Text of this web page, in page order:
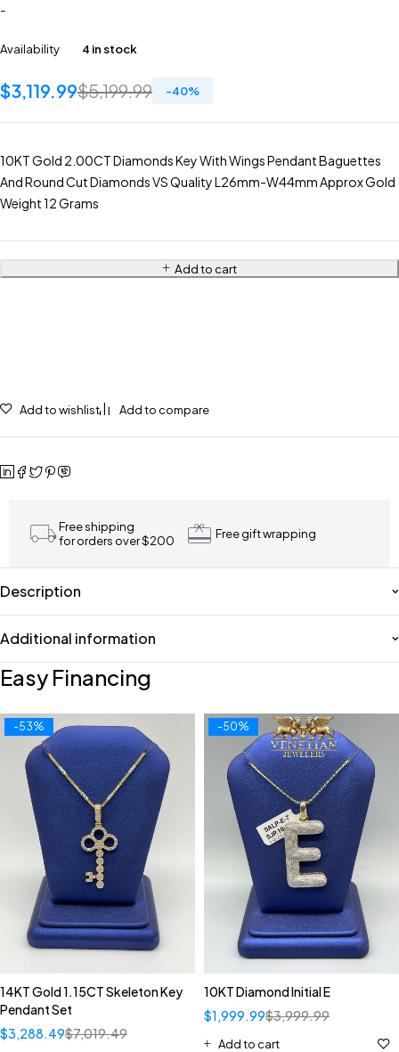
-
Availability 4 in stock
$5,199.99
$3,119.99 -40%
10KT Gold 2.00CT Diamonds Key With Wings Pendant Baguettes
And Round Cut Diamonds VS Quality L26mm-W44mm Approx Gold
Weight 12 Grams
Add to cart
Add to wishlist Add to compare
Free shipping
for orders over $200
Free gift wrapping
Description
Additional information
Easy Financing
-53%
14KT Gold 1.15CT Skeleton Key
Pendant Set
$7,019.49
$3,288.49
-50%
10KT Diamond Initial E
$3,999.99
$1,999.99
Add to cart